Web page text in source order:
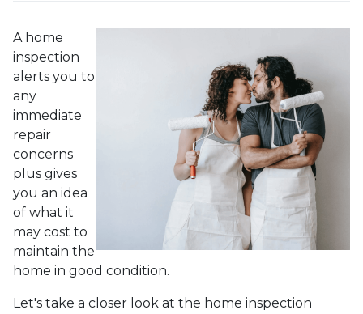
A home
inspection
alerts you to
any
immediate
repair
concerns
plus gives
you an idea
of what it
may cost to
maintain the
home in good condition.
Let's take a closer look at the home inspection